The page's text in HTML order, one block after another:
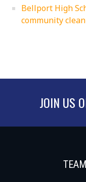
Bellport High
community
JOIN US